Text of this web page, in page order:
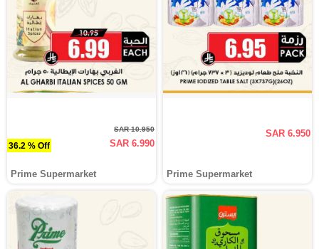
36.2 % Off
SAR 10.950
SAR 6.990
Prime Supermarket
SAR 6.950
Prime Supermarket